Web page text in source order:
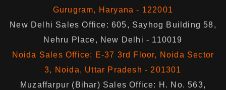
Gurugram, Haryana - 122001
New Delhi Sales Office: 605, Sayhog Building 58,
Nehru Place, New Delhi - 110019
Noida Sales Office: E-37 3rd Floor, Noida Sector
3, Noida, Uttar Pradesh - 201301
Muzaffarpur (Bihar) Sales Office: H. No. 563,